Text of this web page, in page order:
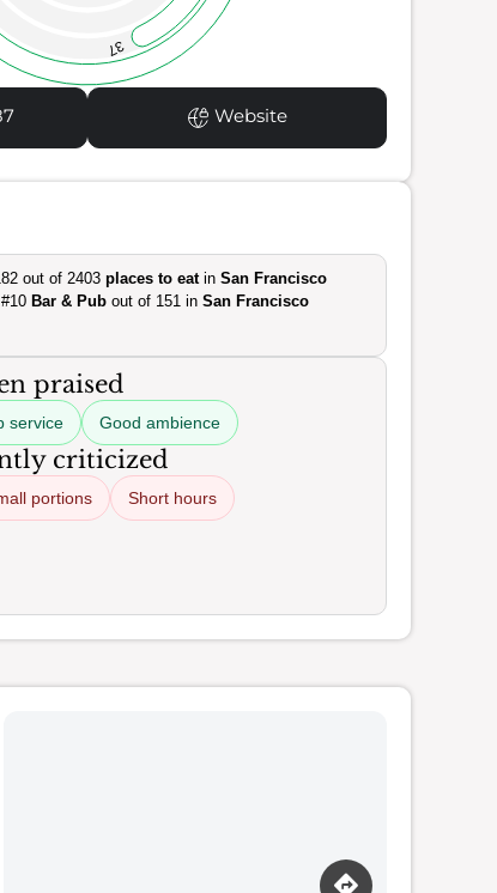
37
Website
out of 2403 places to eatin San Francisco
#10 Bar & Pub out of 151 inSan Francisco
praised
service Good ambience
criticized
portions Short hours